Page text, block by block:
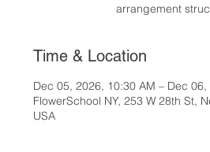
arrangement
Time & Location
Dec 05, 2026, 10:30 AM – Dec
FlowerSchool NY, 253 W 28th St,
USA